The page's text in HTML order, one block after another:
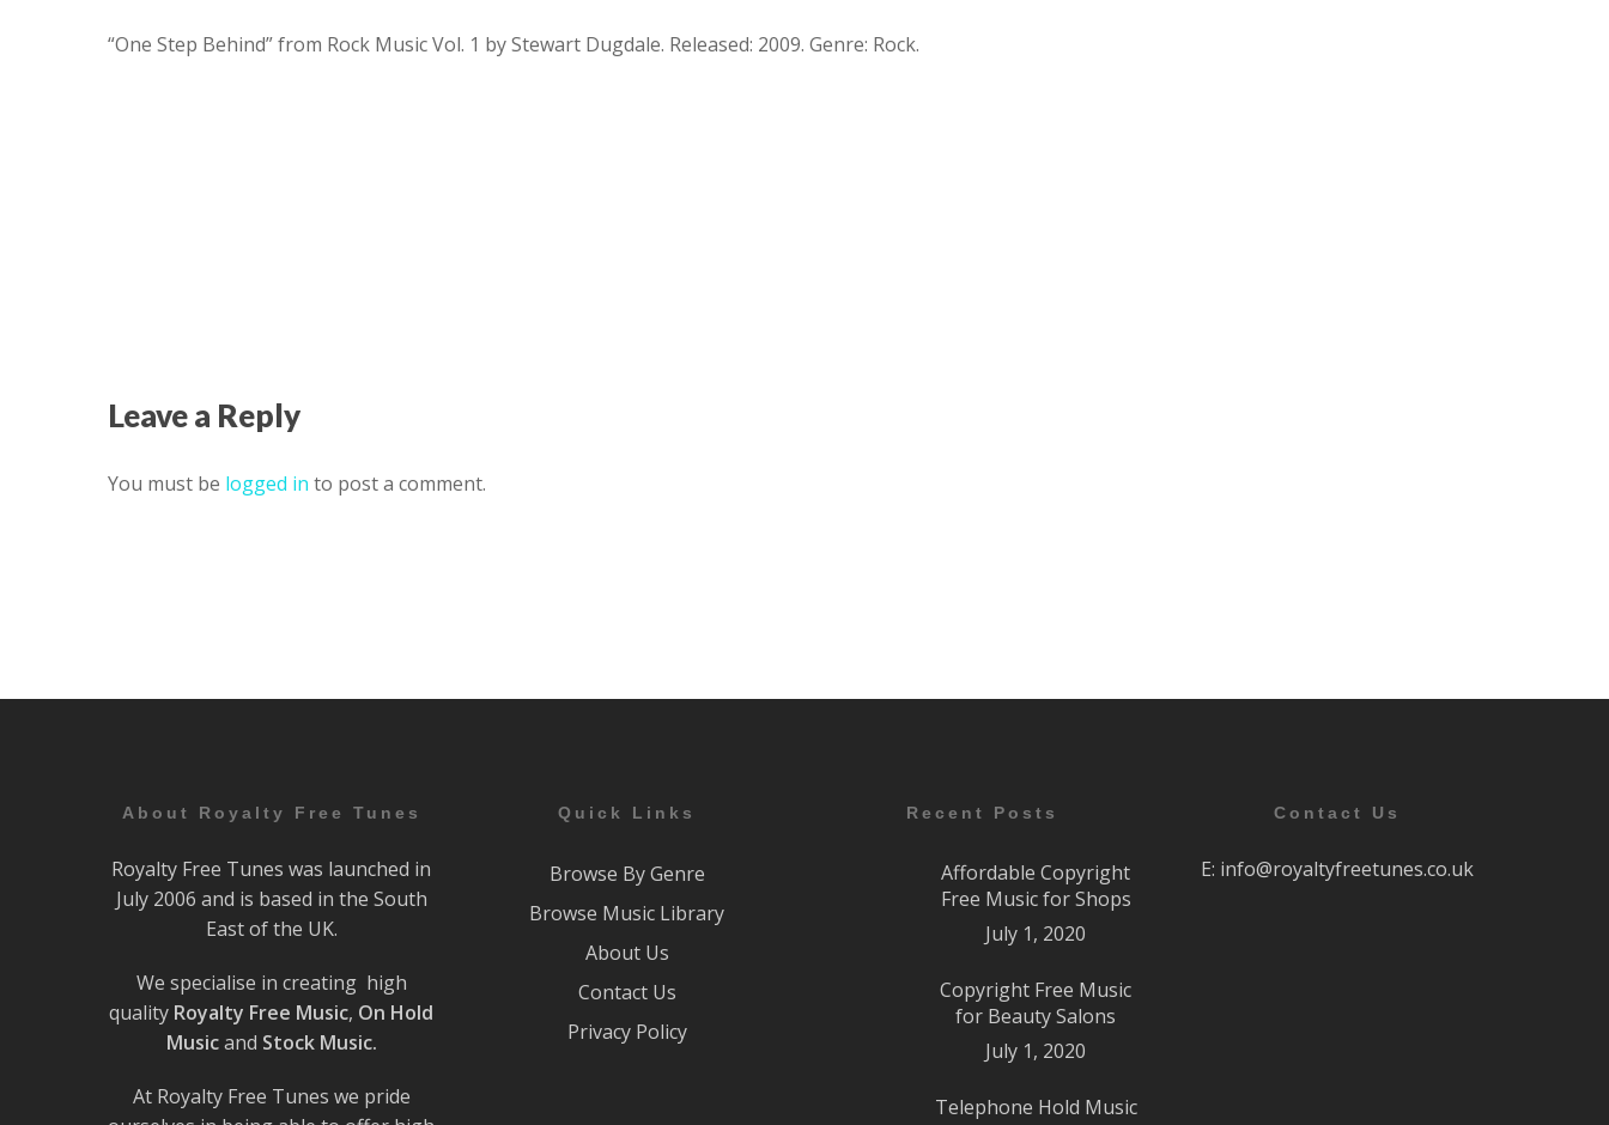
“One Step Behind” from Rock Music Vol. 1 by Stewart Dugdale. Released: 2009. Genre: Rock.
Leave a Reply
You must be logged in to post a comment.
About Royalty Free Tunes
Royalty Free Tunes was launched in
July 2006 and is based in the South
East of the UK.
We specialise in creating high
quality Royalty Free Music, On Hold
Musicand Stock Music.
At Royalty Free Tunes we pride
Quick Links
Browse By Genre
Browse Music Library
About Us
Contact Us
Privacy Policy
Recent Posts
Affordable Copyright
Free Music for Shops
July 1, 2020
Copyright Free Music
for Beauty Salons
July 1, 2020
Telephone Hold Music
Contact Us
E: info@royaltyfreetunes.co.uk